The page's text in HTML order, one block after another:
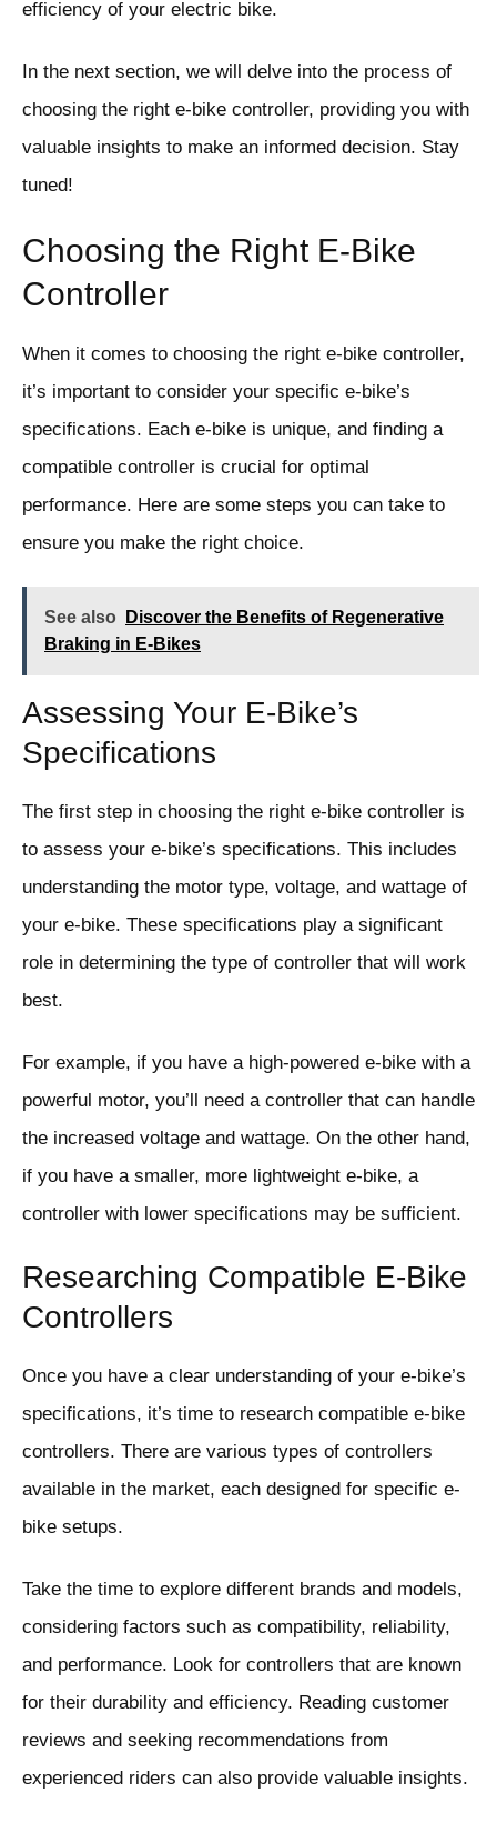
efficiency of your electric bike.
In the next section, we will delve into the process of
choosing the right e-bike controller, providing you with
valuable insights to make an informed decision. Stay
tuned!
Choosing the Right E-Bike
Controller
When it comes to choosing the right e-bike controller,
it’s important to consider your specific e-bike’s
specifications. Each e-bike is unique, and finding a
compatible controller is crucial for optimal
performance. Here are some steps you can take to
ensure you make the right choice.
See also
Discover the Benefits of Regenerative
Braking in E-Bikes
Assessing Your E-Bike’s
Specifications
The first step in choosing the right e-bike controller is
to assess your e-bike’s specifications. This includes
understanding the motor type, voltage, and wattage of
your e-bike. These specifications play a significant
role in determining the type of controller that will work
best.
For example, if you have a high-powered e-bike with a
powerful motor, you’ll need a controller that can handle
the increased voltage and wattage. On the other hand,
if you have a smaller, more lightweight e-bike, a
controller with lower specifications may be sufficient.
Researching Compatible E-Bike
Controllers
Once you have a clear understanding of your e-bike’s
specifications, it’s time to research compatible e-bike
controllers. There are various types of controllers
available in the market, each designed for specific e-
bike setups.
Take the time to explore different brands and models,
considering factors such as compatibility, reliability,
and performance. Look for controllers that are known
for their durability and efficiency. Reading customer
reviews and seeking recommendations from
experienced riders can also provide valuable insights.